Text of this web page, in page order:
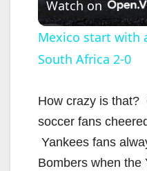
Watch on
Mexico start with
South Africa 2-0
How crazy is that?
soccer fans
Yankees fans
Bombers when the